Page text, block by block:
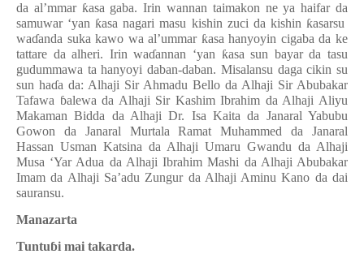
da al’mmar ƙasa gaba. Irin wannan taimakon ne ya haifar da
samuwar ‘yan ƙasa nagari masu kishin zuci da kishin ƙasarsu
waɗanda suka kawo wa al’ummar ƙasa hanyoyin cigaba da ke
tattare da alheri. Irin waɗannan ‘yan ƙasa sun bayar da tasu
gudummawa ta hanyoyi daban-daban. Misalansu daga cikin su
sun haɗa da: Alhaji Sir Ahmadu Bello da Alhaji Sir Abubakar
Tafawa ɓalewa da Alhaji Sir Kashim Ibrahim da Alhaji Aliyu
Makaman Bidda da Alhaji Dr. Isa Kaita da Janaral Yabubu
Gowon da Janaral Murtala Ramat Muhammed da Janaral
Hassan Usman Katsina da Alhaji Umaru Gwandu da Alhaji
Musa ‘Yar Adua da Alhaji Ibrahim Mashi da Alhaji Abubakar
Imam da Alhaji Sa’adu Zungur da Alhaji Aminu Kano da dai
sauransu.
Manazarta
Tuntuɓi mai takarda.